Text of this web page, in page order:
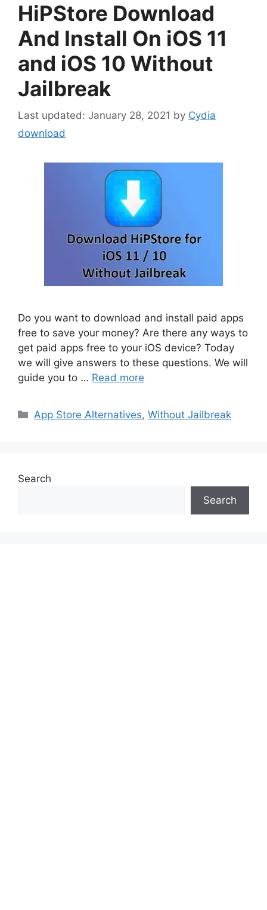
HiPStore Download
And Install On iOS 11
and iOS 10 Without
Jailbreak
January 28, 2021 by Cydia
download
Do you want to download and install paid apps
free to save your money? Are there any ways to
get paid apps free to your iOS device? Today
we will give answers to these questions. We will
guide you to … Read more
Categories
App Store Alternatives,Without Jailbreak
Search
Search